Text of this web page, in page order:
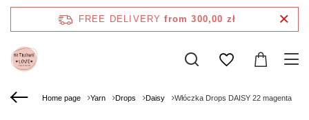
FREE DELIVERY from 300,00 zł
Home page Yarn Drops Daisy Włóczka Drops DAISY 22 magenta